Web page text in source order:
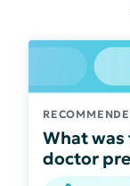
What
doctor